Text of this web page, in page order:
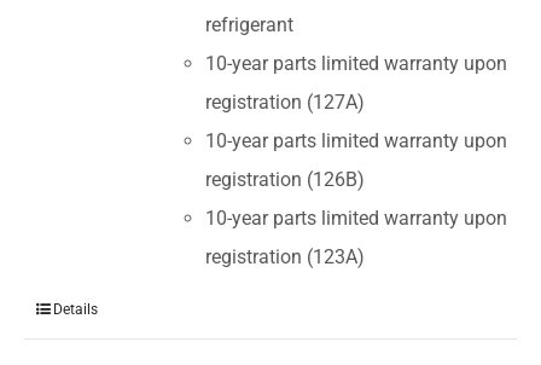
refrigerant
10-year parts limited warranty upon
registration (127A)
10-year parts limited warranty upon
registration (126B)
10-year parts limited warranty upon
registration (123A)
Details